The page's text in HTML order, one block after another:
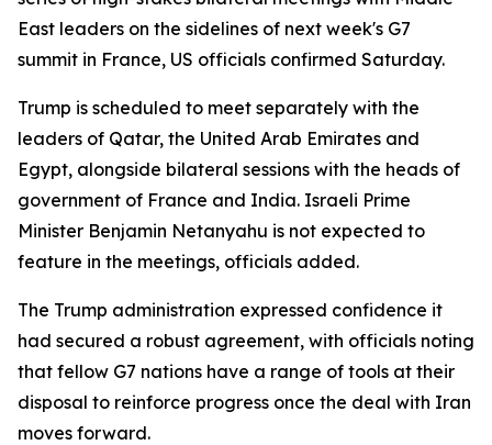
East leaders on the sidelines of next week's G7
summit in France, US officials confirmed Saturday.
Trump is scheduled to meet separately with the
leaders of Qatar, the United Arab Emirates and
Egypt, alongside bilateral sessions with the heads of
government of France and India. Israeli Prime
Minister Benjamin Netanyahu is not expected to
feature in the meetings, officials added.
The Trump administration expressed confidence it
had secured a robust agreement, with officials noting
that fellow G7 nations have a range of tools at their
disposal to reinforce progress once the deal with Iran
moves forward.